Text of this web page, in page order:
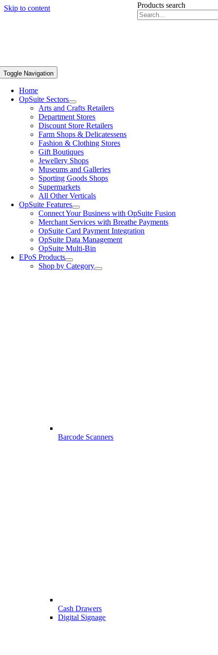
Skip to content Products search
Toggle Navigation
Home
OpSuite Sectors
Arts and Crafts Retailers
Department Stores
Discount Store Retailers
Farm Shops & Delicatessens
Fashion & Clothing Stores
Gift Boutiques
Jewellery Shops
Museums and Galleries
Sporting Goods Shops
Supermarkets
All Other Verticals
OpSuite Features
Connect Your Business with OpSuite Fusion
Merchant Services with Breathe Payments
OpSuite Card Payment Integration
OpSuite Data Management
OpSuite Multi-Bin
EPoS Products
Shop by Category
Barcode Scanners
Cash Drawers
Digital Signage